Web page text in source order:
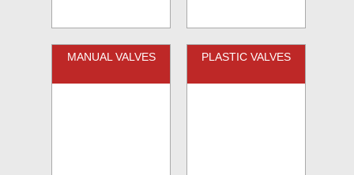
MANUAL VALVES PLASTIC VALVES